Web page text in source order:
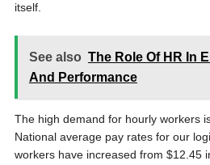
itself.
See also The Role Of HR In
And Performance
The high demand for hourly workers
National average pay rates for our
workers have increased from $12.45